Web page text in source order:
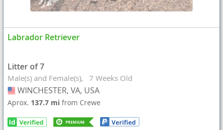
Labrador Retriever
Litter of 7
Male(s) and Female(s) 7 Weeks Old
USA
WINCHESTER, VA, USA
Aprox. 137.7 mifrom Crewe